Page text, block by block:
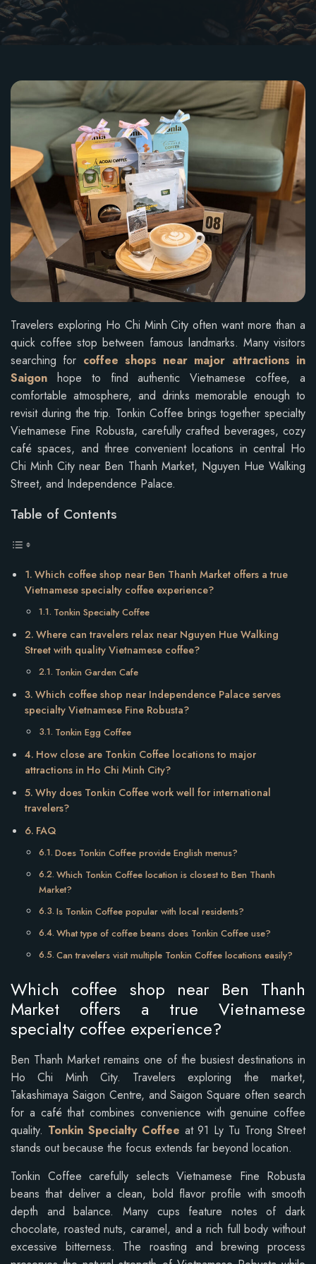
Travelers exploring Ho Chi Minh City often want more than a
quick coffee stop between famous landmarks. Many visitors
searching for coffee shops near major attractions in
Saigon hope to find authentic Vietnamese coffee, a
comfortable atmosphere, and drinks memorable enough to
revisit during the trip. Tonkin Coffee brings together specialty
Vietnamese Fine Robusta, carefully crafted beverages, cozy
café spaces, and three convenient locations in central Ho
Chi Minh City near Ben Thanh Market, Nguyen Hue Walking
Street, and Independence Palace.
Table of Contents
Which coffee shop near Ben Thanh Market offers a true
Vietnamese specialty coffee experience?
Tonkin Specialty Coffee
Where can travelers relax near Nguyen Hue Walking
Street with quality Vietnamese coffee?
Tonkin Garden Cafe
Which coffee shop near Independence Palace serves
specialty Vietnamese Fine Robusta?
Tonkin Egg Coffee
How close are Tonkin Coffee locations to major
attractions in Ho Chi Minh City?
Why does Tonkin Coffee work well for international
travelers?
FAQ
Does Tonkin Coffee provide English menus?
Which Tonkin Coffee location is closest to Ben Thanh
Market?
Is Tonkin Coffee popular with local residents?
What type of coffee beans does Tonkin Coffee use?
Can travelers visit multiple Tonkin Coffee locations easily?
Which coffee shop near Ben Thanh
Market offers a true Vietnamese
specialty coffee experience?
Ben Thanh Market remains one of the busiest destinations in
Ho Chi Minh City. Travelers exploring the market,
Takashimaya Saigon Centre, and Saigon Square often search
for a café that combines convenience with genuine coffee
quality. Tonkin Specialty Coffee at 91 Ly Tu Trong Street
stands out because the focus extends far beyond location.
Tonkin Coffee carefully selects Vietnamese Fine Robusta
beans that deliver a clean, bold flavor profile with smooth
depth and balance. Many cups feature notes of dark
chocolate, roasted nuts, caramel, and a rich full body without
excessive bitterness. The roasting and brewing process